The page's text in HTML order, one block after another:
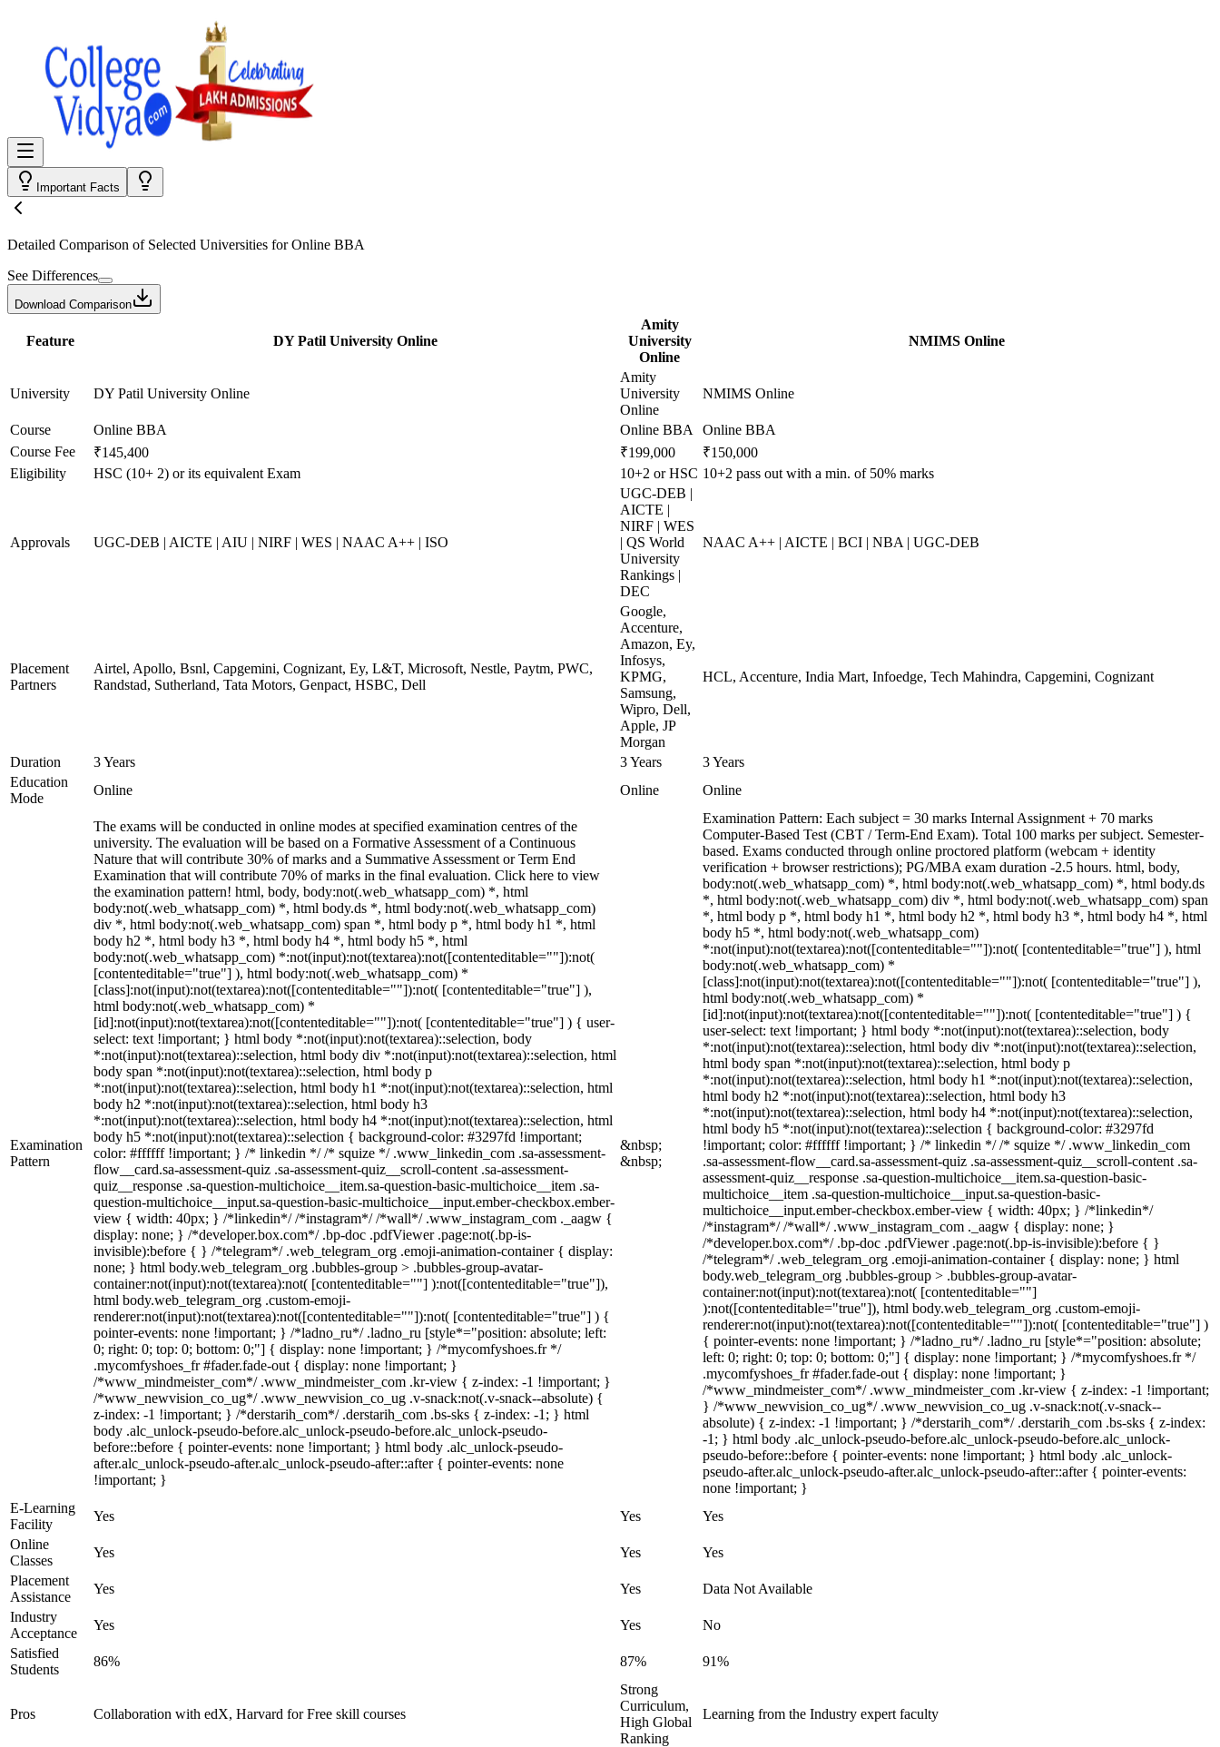
Important Facts
Detailed Comparison of Selected Universities forOnline BBA
See Differences
Download Comparison
Feature DY Patil University Online
Amity
University
Online
NMIMS Online
University DY Patil University Online
Amity
University
Online
NMIMS Online
Course Online BBA Online BBA
Online BBA
Course Fee
₹145,400 ₹199,000
₹150,000
Eligibility
HSC (10+ 2) or its equivalent Exam 10+2 or HSC 10+2 pass out with a min. of 50% marks
Approvals UGC-DEB | AICTE | AIU | NIRF | WES | NAAC A++ | ISO
UGC-DEB |
AICTE |
NIRF | WES
| QS World
University
Rankings |
DEC
NAAC A++ | AICTE | BCI | NBA | UGC-DEB
Placement
Partners
Airtel, Apollo, Bsnl, Capgemini, Cognizant, Ey, L&T, Microsoft, Nestle, Paytm, PWC,
Randstad, Sutherland, Tata Motors, Genpact, HSBC, Dell
Google,
Accenture,
Amazon, Ey,
Infosys,
KPMG,
Samsung,
Wipro, Dell,
Apple, JP
Morgan
HCL, Accenture, India Mart, Infoedge, Tech Mahindra, Capgemini, Cognizant
Duration 3 Years 3 Years
3 Years
Education
Mode
Online Online Online
Examination
Pattern
The exams will be conducted in online modes at specified examination centres of the
university. The evaluation will be based on a Formative Assessment of a Continuous
Nature that will contribute 30% of marks and a Summative Assessment or Term End
Examination that will contribute 70% of marks in the final evaluation. Click here to view
the examination pattern! html, body, body:not(.web_whatsapp_com) *, html
body:not(.web_whatsapp_com) *, html body.ds *, html body:not(.web_whatsapp_com)
div *, html body:not(.web_whatsapp_com) span *, html body p *, html body h1 *, html
body h2 *, html body h3 *, html body h4 *, html body h5 *, html
body:not(.web_whatsapp_com) *:not(input):not(textarea):not([contenteditable=""]):not(
[contenteditable="true"] ), html body:not(.web_whatsapp_com) *
[class]:not(input):not(textarea):not([contenteditable=""]):not( [contenteditable="true"] ),
html body:not(.web_whatsapp_com) *
[id]:not(input):not(textarea):not([contenteditable=""]):not( [contenteditable="true"] ) { user-
select: text !important; } html body *:not(input):not(textarea)::selection, body
*:not(input):not(textarea)::selection, html body div *:not(input):not(textarea)::selection, html
body span *:not(input):not(textarea)::selection, html body p
*:not(input):not(textarea)::selection, html body h1 *:not(input):not(textarea)::selection, html
body h2 *:not(input):not(textarea)::selection, html body h3
*:not(input):not(textarea)::selection, html body h4 *:not(input):not(textarea)::selection, html
body h5 *:not(input):not(textarea)::selection { background-color: #3297fd !important;
color: #ffffff !important; } /* linkedin */ /* squize */ .www_linkedin_com .sa-assessment-
flow__card.sa-assessment-quiz .sa-assessment-quiz__scroll-content .sa-assessment-
quiz__response .sa-question-multichoice__item.sa-question-basic-multichoice__item .sa-
question-multichoice__input.sa-question-basic-multichoice__input.ember-checkbox.ember-
view { width: 40px; } /*linkedin*/ /*instagram*/ /*wall*/ .www_instagram_com ._aagw {
display: none; } /*developer.box.com*/ .bp-doc .pdfViewer .page:not(.bp-is-
invisible):before { } /*telegram*/ .web_telegram_org .emoji-animation-container { display:
none; } html body.web_telegram_org .bubbles-group > .bubbles-group-avatar-
container:not(input):not(textarea):not( [contenteditable=""] ):not([contenteditable="true"]),
html body.web_telegram_org .custom-emoji-
renderer:not(input):not(textarea):not([contenteditable=""]):not( [contenteditable="true"] ) {
pointer-events: none !important; } /*ladno_ru*/ .ladno_ru [style*="position: absolute; left:
0; right: 0; top: 0; bottom: 0;"] { display: none !important; } /*mycomfyshoes.fr */
.mycomfyshoes_fr #fader.fade-out { display: none !important; }
/*www_mindmeister_com*/ .www_mindmeister_com .kr-view { z-index: -1 !important; }
/*www_newvision_co_ug*/ .www_newvision_co_ug .v-snack:not(.v-snack--absolute) {
z-index: -1 !important; } /*derstarih_com*/ .derstarih_com .bs-sks { z-index: -1; } html
body .alc_unlock-pseudo-before.alc_unlock-pseudo-before.alc_unlock-pseudo-
before::before { pointer-events: none !important; } html body .alc_unlock-pseudo-
after.alc_unlock-pseudo-after.alc_unlock-pseudo-after::after { pointer-events: none
!important; }
&nbsp;
&nbsp;
Examination Pattern: Each subject = 30 marks Internal Assignment + 70 marks
Computer-Based Test (CBT / Term-End Exam). Total 100 marks per subject. Semester-
based. Exams conducted through online proctored platform (webcam + identity
verification + browser restrictions); PG/MBA exam duration -2.5 hours. html, body,
body:not(.web_whatsapp_com) *, html body:not(.web_whatsapp_com) *, html body.ds
*, html body:not(.web_whatsapp_com) div *, html body:not(.web_whatsapp_com) span
*, html body p *, html body h1 *, html body h2 *, html body h3 *, html body h4 *, html
body h5 *, html body:not(.web_whatsapp_com)
*:not(input):not(textarea):not([contenteditable=""]):not( [contenteditable="true"] ), html
body:not(.web_whatsapp_com) *
[class]:not(input):not(textarea):not([contenteditable=""]):not( [contenteditable="true"] ),
html body:not(.web_whatsapp_com) *
[id]:not(input):not(textarea):not([contenteditable=""]):not( [contenteditable="true"] ) {
user-select: text !important; } html body *:not(input):not(textarea)::selection, body
*:not(input):not(textarea)::selection, html body div *:not(input):not(textarea)::selection,
html body span *:not(input):not(textarea)::selection, html body p
*:not(input):not(textarea)::selection, html body h1 *:not(input):not(textarea)::selection,
html body h2 *:not(input):not(textarea)::selection, html body h3
*:not(input):not(textarea)::selection, html body h4 *:not(input):not(textarea)::selection,
html body h5 *:not(input):not(textarea)::selection { background-color: #3297fd
!important; color: #ffffff !important; } /* linkedin */ /* squize */ .www_linkedin_com
.sa-assessment-flow__card.sa-assessment-quiz .sa-assessment-quiz__scroll-content .sa-
assessment-quiz__response .sa-question-multichoice__item.sa-question-basic-
multichoice__item .sa-question-multichoice__input.sa-question-basic-
multichoice__input.ember-checkbox.ember-view { width: 40px; } /*linkedin*/
/*instagram*/ /*wall*/ .www_instagram_com ._aagw { display: none; }
/*developer.box.com*/ .bp-doc .pdfViewer .page:not(.bp-is-invisible):before { }
/*telegram*/ .web_telegram_org .emoji-animation-container { display: none; } html
body.web_telegram_org .bubbles-group > .bubbles-group-avatar-
container:not(input):not(textarea):not( [contenteditable=""]
):not([contenteditable="true"]), html body.web_telegram_org .custom-emoji-
renderer:not(input):not(textarea):not([contenteditable=""]):not( [contenteditable="true"] )
{ pointer-events: none !important; } /*ladno_ru*/ .ladno_ru [style*="position: absolute;
left: 0; right: 0; top: 0; bottom: 0;"] { display: none !important; } /*mycomfyshoes.fr */
.mycomfyshoes_fr #fader.fade-out { display: none !important; }
/*www_mindmeister_com*/ .www_mindmeister_com .kr-view { z-index: -1 !important;
} /*www_newvision_co_ug*/ .www_newvision_co_ug .v-snack:not(.v-snack--
absolute) { z-index: -1 !important; } /*derstarih_com*/ .derstarih_com .bs-sks { z-index:
-1; } html body .alc_unlock-pseudo-before.alc_unlock-pseudo-before.alc_unlock-
pseudo-before::before { pointer-events: none !important; } html body .alc_unlock-
pseudo-after.alc_unlock-pseudo-after.alc_unlock-pseudo-after::after { pointer-events:
none !important; }
E-Learning
Facility
Yes Yes
Yes
Online
Classes
Yes Yes
Yes
Placement
Assistance
Yes Yes
Data Not Available
Industry
Acceptance
Yes Yes
No
Satisfied
Students
86% 87% 91%
Pros Collaboration with edX, Harvard for Free skill courses
Strong
Curriculum,
High Global
Ranking
Learning from the Industry expert faculty